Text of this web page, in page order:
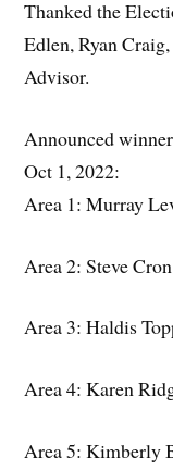
Thanked the
Edlen, Ryan
Advisor.
Announced
Oct 1, 2022:
Area 1: Murray
Area 2: Steve Cron
Area 3: Haldis
Area 4: Karen
Area 5: Kimberly